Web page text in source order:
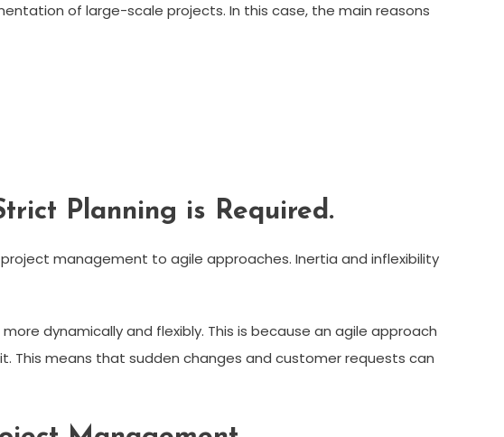
of large-scale projects. In this case, the main reasons
Planning is Required.
management to agile approaches. Inertia and inflexibility
dynamically and flexibly. This is because an agile approach
This means that sudden changes and customer requests can